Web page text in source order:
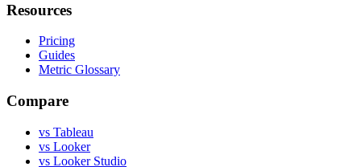
Resources
Pricing
Guides
Metric Glossary
Compare
vs Tableau
vs Looker
vs Looker Studio